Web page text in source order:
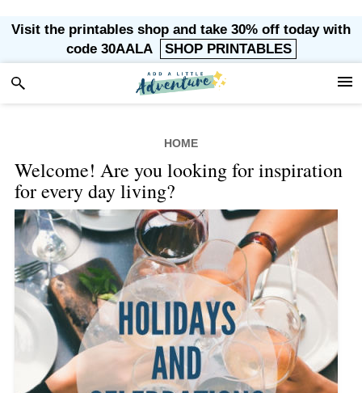
Skip
primary
navigation
Skip
main
content
Skip
footer
Visit the printables shop and take 30% off today with
code 30AALA
SHOP PRINTABLES
HOME
Welcome! Are you looking for inspiration
for every day living?